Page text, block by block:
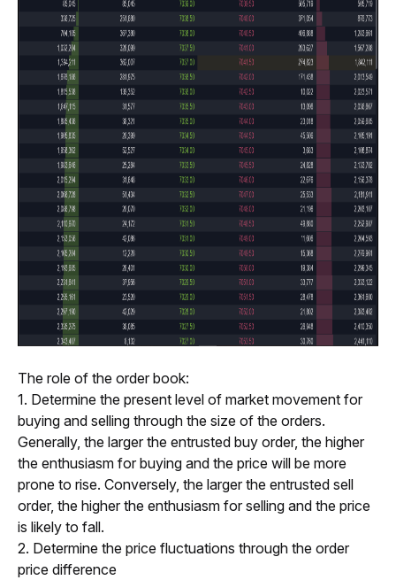
The role of the order book:
1. Determine the present level of market movement for
buying and selling through the size of the orders.
Generally, the larger the entrusted buy order, the higher
the enthusiasm for buying and the price will be more
prone to rise. Conversely, the larger the entrusted sell
order, the higher the enthusiasm for selling and the price
is likely to fall.
2. Determine the price fluctuations through the order
price difference